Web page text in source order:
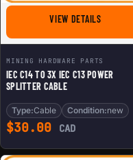
VIEW DETAILSFOR IEC
MINING HARDWARE PARTS
IEC C14 TO 3X IEC C13 POWER
SPLITTER CABLE
Type:Cable Condition:new
$30.00 CAD